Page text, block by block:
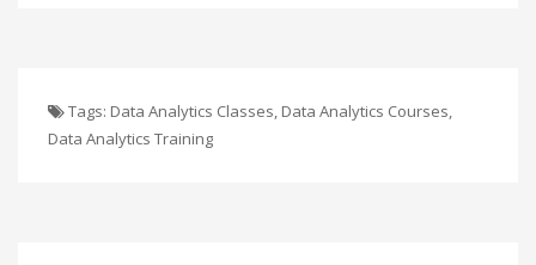
Tags: Data Analytics Classes, Data Analytics Courses,
Data Analytics Training